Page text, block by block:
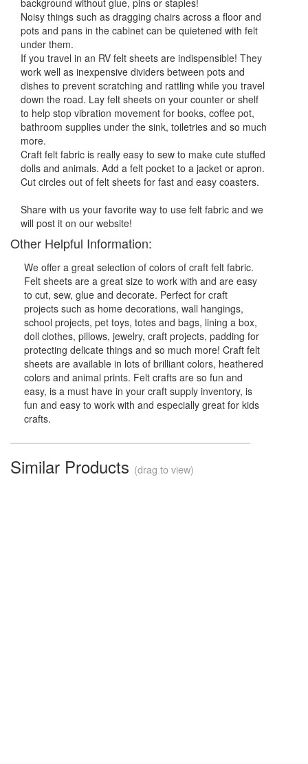
background without glue, pins or staples!
Noisy things such as dragging chairs across a floor and
pots and pans in the cabinet can be quietened with felt
under them.
If you travel in an RV felt sheets are indispensible! They
work well as inexpensive dividers between pots and
dishes to prevent scratching and rattling while you travel
down the road. Lay felt sheets on your counter or shelf
to help stop vibration movement for books, coffee pot,
bathroom supplies under the sink, toiletries and so much
more.
Craft felt fabric is really easy to sew to make cute stuffed
dolls and animals. Add a felt pocket to a jacket or apron.
Cut circles out of felt sheets for fast and easy coasters.
Share with us your favorite way to use felt fabric and we
will post it on our website!
Other Helpful Information:
We offer a great selection of colors of craft felt fabric.
Felt sheets are a great size to work with and are easy
to cut, sew, glue and decorate. Perfect for craft
projects such as home decorations, wall hangings,
school projects, pet toys, totes and bags, lining a box,
doll clothes, pillows, jewelry, craft projects, padding for
protecting delicate things and so much more! Craft felt
sheets are available in lots of brilliant colors, heathered
colors and animal prints. Felt crafts are so fun and
easy, is a must have in your craft supply inventory, is
fun and easy to work with and especially great for kids
crafts.
Similar Products (drag to view)